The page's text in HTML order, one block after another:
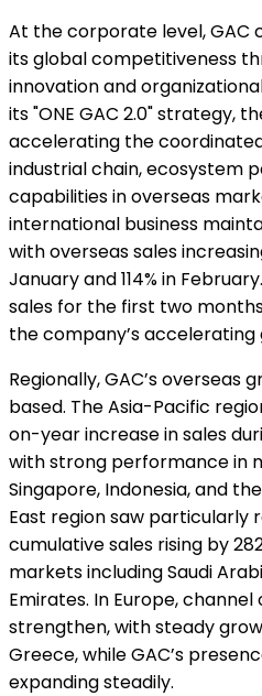
At the corporate level, GAC
its global competitiveness
innovation and
its "ONE GAC 2.0" strategy,
accelerating the
industrial chain, ecosystem
capabilities in overseas
international business
with overseas sales
January and 114% in
sales for the first two
the company’s accelerating
Regionally, GAC’s overseas
based. The Asia-Pacific
on-year increase in sales
with strong performance in
Singapore, Indonesia, and
East region saw particularly
cumulative sales rising by
markets including Saudi
Emirates. In Europe,
strengthen, with steady
Greece, while GAC’s
expanding steadily.